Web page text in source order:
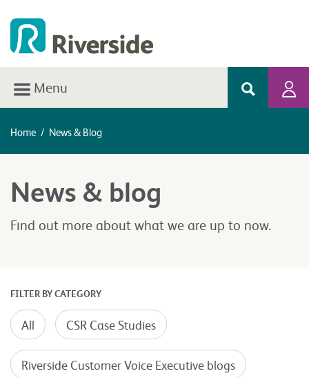
Menu
Home / News & Blog
News & blog
Find out more about what we are up to now.
FILTER BY CATEGORY
All CSR Case Studies
Riverside Customer Voice Executive blogs